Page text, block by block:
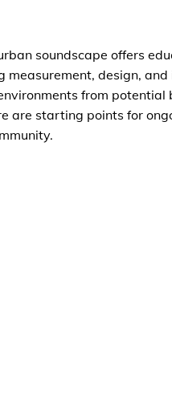
soundscape offers
measurement, design,
from
are starting points for